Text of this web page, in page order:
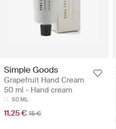
Simple Goods
Grapefruit Hand Cream
50 ml - Hand cream
50 ML
11.25 € 15 €